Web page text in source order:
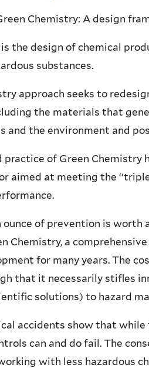
Chemistry: A design
the design of chemical
substances.
approach seeks to
the materials that
and the environment and
practice of Green Chemistry
aimed at meeting the
ounce of prevention is
Chemistry, a
for many years. The
that it necessarily stifles
solutions) to hazard
accidents show that
can and do fail. The
with less hazardous